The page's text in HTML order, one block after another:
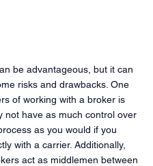
be advantageous, but it can
risks and drawbacks. One
of working with a broker is
not have as much control over
as you would if you
with a carrier. Additionally,
act as middlemen between